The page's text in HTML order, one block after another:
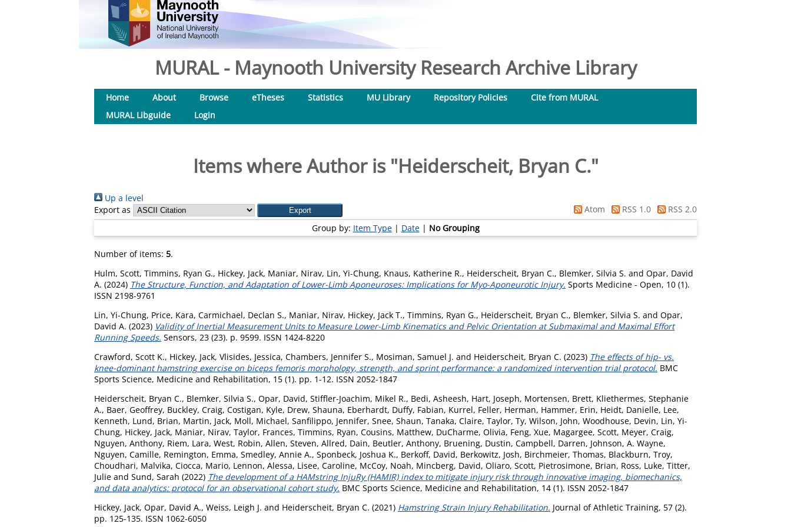
MURAL - Maynooth University Research Archive Library
Home About Browse eTheses Statistics MU Library Repository Policies
Cite from MURAL
MURAL Libguide
Login
Items where Author is "Heiderscheit, Bryan C."
Up a level
Export as
Atom RSS 1.0
RSS 2.0
Group by: Item Type| Date| No Grouping
Number of items: 5.
Hulm, Scott, Timmins, Ryan G., Hickey, Jack, Maniar, Nirav, Lin, Yi-Chung, Knaus, Katherine R., Heiderscheit, Bryan C., Blemker, Silvia S. and Opar, David
A. (2024) The Structure, Function, and Adaptation of Lower-Limb Aponeuroses: Implications for Myo-Aponeurotic Injury. Sports Medicine - Open, 10 (1).
ISSN 2198-9761
Lin, Yi-Chung, Price, Kara, Carmichael, Declan S., Maniar, Nirav, Hickey, Jack T., Timmins, Ryan G., Heiderscheit, Bryan C., Blemker, Silvia S. and Opar,
David A. (2023) Validity of Inertial Measurement Units to Measure Lower-Limb Kinematics and Pelvic Orientation at Submaximal and Maximal Effort
Running Speeds. Sensors, 23 (23). p. 9599. ISSN 1424-8220
Crawford, Scott K., Hickey, Jack, Vlisides, Jessica, Chambers, Jennifer S., Mosiman, Samuel J. and Heiderscheit, Bryan C. (2023) The effects of hip- vs.
knee-dominant hamstring exercise on biceps femoris morphology, strength, and sprint performance: a randomized intervention trial protocol. BMC
Sports Science, Medicine and Rehabilitation, 15 (1). pp. 1-12. ISSN 2052-1847
Heiderscheit, Bryan C., Blemker, Silvia S., Opar, David, Stiffler-Joachim, Mikel R., Bedi, Asheesh, Hart, Joseph, Mortensen, Brett, Kliethermes, Stephanie
A., Baer, Geoffrey, Buckley, Craig, Costigan, Kyle, Drew, Shauna, Eberhardt, Duffy, Fabian, Kurrel, Feller, Herman, Hammer, Erin, Heidt, Danielle, Lee,
Kenneth, Lund, Brian, Martin, Jack, Moll, Michael, Sanfilippo, Jennifer, Snee, Shaun, Tanaka, Claire, Taylor, Ty, Wilson, John, Woodhouse, Devin, Lin, Yi-
Chung, Hickey, Jack, Maniar, Nirav, Taylor, Frances, Timmins, Ryan, Cousins, Matthew, DuCharme, Olivia, Feng, Xue, Magargee, Scott, Meyer, Craig,
Nguyen, Anthony, Riem, Lara, West, Robin, Allen, Steven, Allred, Dain, Beutler, Anthony, Bruening, Dustin, Campbell, Darren, Johnson, A. Wayne,
Nguyen, Camille, Remington, Emma, Smedley, Annie A., Sponbeck, Joshua K., Berkoff, David, Berkowitz, Josh, Birchmeier, Thomas, Blackburn, Troy,
Choudhari, Malvika, Ciocca, Mario, Lennon, Alessa, Lisee, Caroline, McCoy, Noah, Mincberg, David, Oliaro, Scott, Pietrosimone, Brian, Ross, Luke, Titter,
Julie and Sund, Sarah (2022) The development of a HAMstring InjuRy (HAMIR) index to mitigate injury risk through innovative imaging, biomechanics,
and data analytics: protocol for an observational cohort study. BMC Sports Science, Medicine and Rehabilitation, 14 (1). ISSN 2052-1847
Hickey, Jack, Opar, David A., Weiss, Leigh J. and Heiderscheit, Bryan C. (2021) Hamstring Strain Injury Rehabilitation. Journal of Athletic Training, 57 (2).
pp. 125-135. ISSN 1062-6050